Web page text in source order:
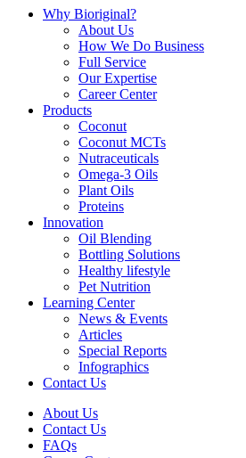
Why Bioriginal?
About Us
How We Do Business
Full Service
Our Expertise
Career Center
Products
Coconut
Coconut MCTs
Nutraceuticals
Omega-3 Oils
Plant Oils
Proteins
Innovation
Oil Blending
Bottling Solutions
Healthy lifestyle
Pet Nutrition
Learning Center
News & Events
Articles
Special Reports
Infographics
Contact Us
About Us
Contact Us
FAQs